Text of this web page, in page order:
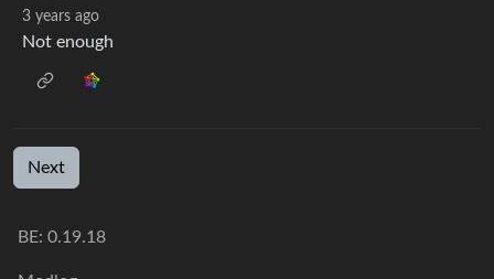
3 years ago
Not enough
Next
BE: 0.19.18